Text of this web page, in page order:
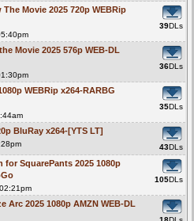
Movie 2025 720p WEBRip
39DLs
Movie 2025 576p WEB-DL
36DLs
WEBRip x264-RARBG
35DLs
BluRay x264-[YTS LT]
43DLs
for SquarePants 2025 1080p
105DLs
Arc 2025 1080p AMZN WEB-DL